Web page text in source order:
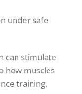
under safe
can stimulate
how muscles
training.